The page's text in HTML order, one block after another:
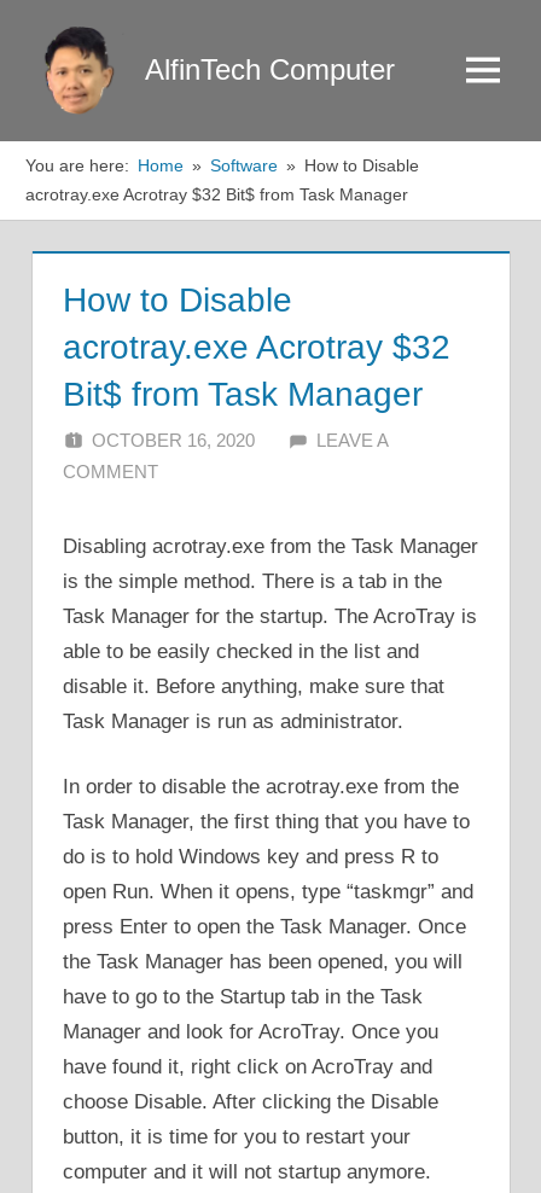
content
AlfinTech Computer Menu
You are here: Home Software
How to Disable
acrotray.exe Acrotray $32 Bit$ from Task Manager
How to Disable
acrotray.exe Acrotray $32
Bit$ from Task Manager
OCTOBER 16, 2020 ALFIN DANI
LEAVE A
COMMENT
Disabling acrotray.exe from the Task Manager
is the simple method. There is a tab in the
Task Manager for the startup. The AcroTray is
able to be easily checked in the list and
disable it. Before anything, make sure that
Task Manager is run as administrator.
In order to disable the acrotray.exe from the
Task Manager, the first thing that you have to
do is to hold Windows key and press R to
open Run. When it opens, type “taskmgr” and
press Enter to open the Task Manager. Once
the Task Manager has been opened, you will
have to go to the Startup tab in the Task
Manager and look for AcroTray. Once you
have found it, right click on AcroTray and
choose Disable. After clicking the Disable
button, it is time for you to restart your
computer and it will not startup anymore.